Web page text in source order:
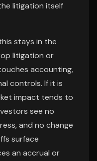
litigation itself
stays in the
litigation or
accounting,
controls. If it is
impact tends to
see no
and no change
surface
an accrual or